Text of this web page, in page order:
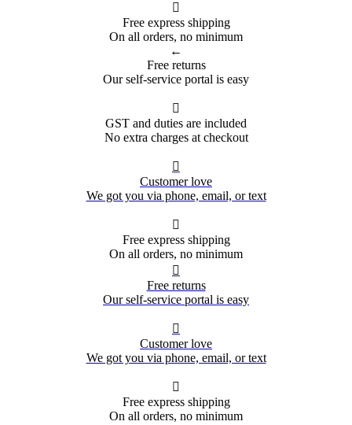

Free express shipping
On all orders, no minimum
←
Free returns
Our self-service portal is easy

GST and duties are included
No extra charges at checkout

Customer love
We got you via phone, email, or text

Free express shipping
On all orders, no minimum

Free returns
Our self-service portal is easy

Customer love
We got you via phone, email, or text

Free express shipping
On all orders, no minimum